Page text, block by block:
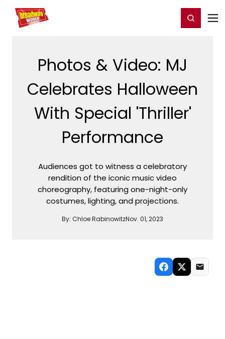
Home For You Register/Login
Photos & Video: MJ
Celebrates Halloween
With Special 'Thriller'
Performance
Audiences got to witness a celebratory
rendition of the iconic music video
choreography, featuring one-night-only
costumes, lighting, and projections.
By: Chloe RabinowitzNov. 01, 2023